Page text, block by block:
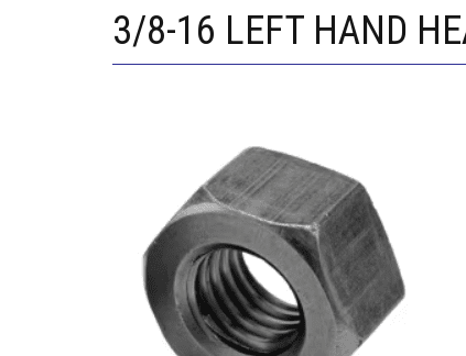
3/8-16 LEFT HAND